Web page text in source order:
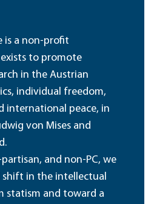
is a non-profit
to promote
in the Austrian
individual freedom,
international peace, in
von Mises and
and non-PC, we
shift in the intellectual
statism and toward a